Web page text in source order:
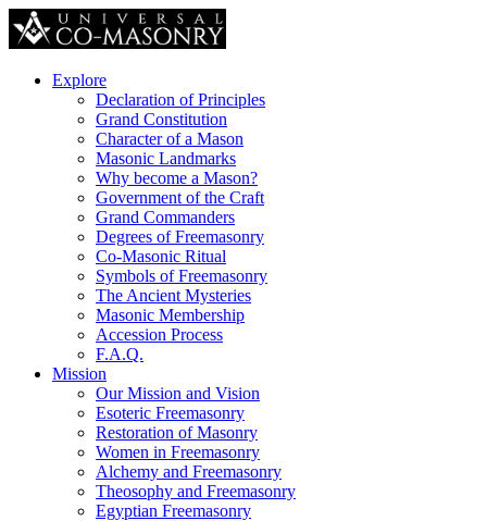
Explore
Declaration of Principles
Grand Constitution
Character of a Mason
Masonic Landmarks
Why become a Mason?
Government of the Craft
Grand Commanders
Degrees of Freemasonry
Co-Masonic Ritual
Symbols of Freemasonry
The Ancient Mysteries
Masonic Membership
Accession Process
F.A.Q.
Mission
Our Mission and Vision
Esoteric Freemasonry
Restoration of Masonry
Women in Freemasonry
Alchemy and Freemasonry
Theosophy and Freemasonry
Egyptian Freemasonry